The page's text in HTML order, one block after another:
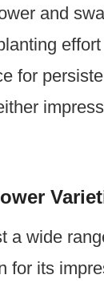
and
for
a wide
for its